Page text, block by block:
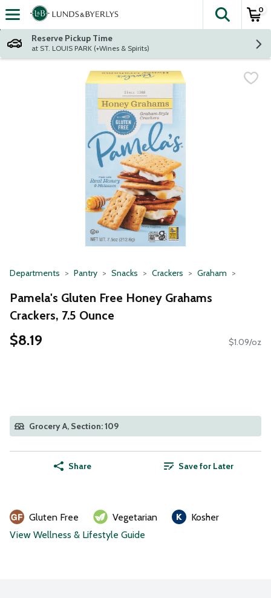
Skip header to page content
The
0
Reserve Pickup Time
at ST. LOUIS PARK (+Wines & Spirits)
Departments Pantry Snacks Crackers Graham
Pamela's Gluten Free Honey Grahams
Crackers, 7.5 Ounce
$8.19 $1.09/oz
Grocery A, Section: 109
Share Save for Later
Gluten Free Vegetarian
Kosher
View Wellness & Lifestyle Guide